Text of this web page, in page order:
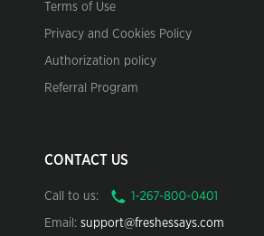
Terms of Use
Privacy and Cookies Policy
Authorization policy
Referral Program
CONTACT US
Call to us:
Email: support@freshessays.com